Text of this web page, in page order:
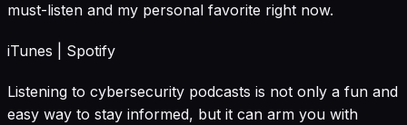
must-listen and my personal favorite right now.
iTunes Spotify
Listening to cybersecurity podcasts is not only a fun and
easy way to stay informed, but it can arm you with